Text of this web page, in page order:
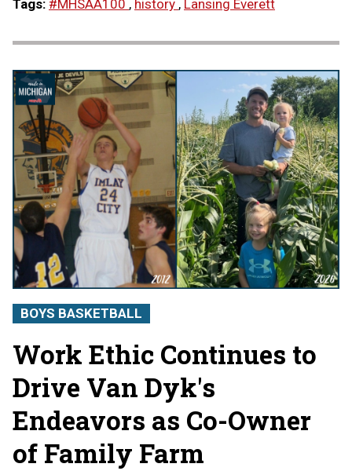
Tags: #MHSAA100 , history , Lansing Everett
BOYS BASKETBALL
Work Ethic Continues to
Drive Van Dyk's
Endeavors as Co-Owner
of Family Farm